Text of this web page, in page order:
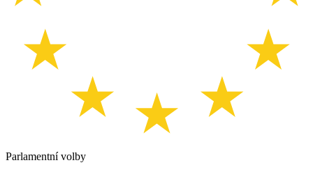
Parlamentní volby